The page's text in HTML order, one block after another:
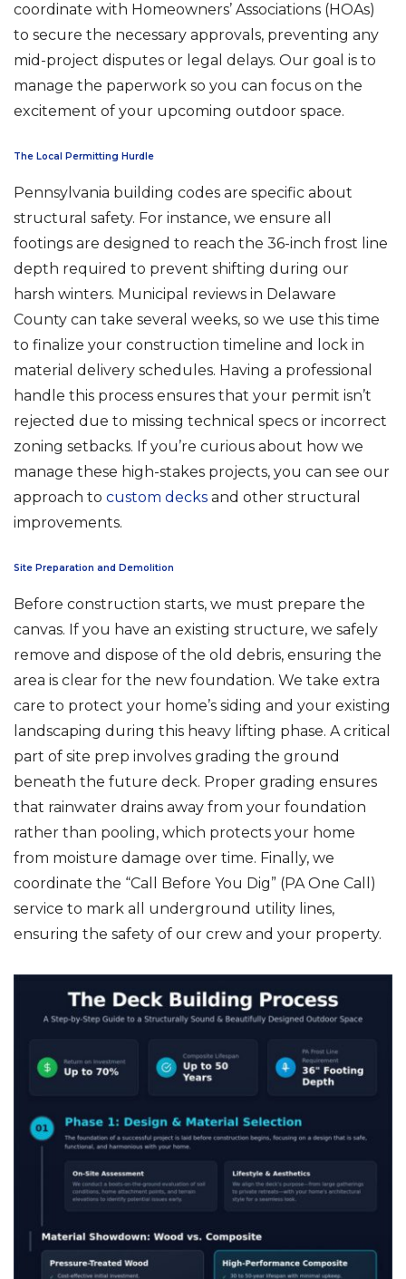
coordinate with Homeowners’ Associations (HOAs)
to secure the necessary approvals, preventing any
mid-project disputes or legal delays. Our goal is to
manage the paperwork so you can focus on the
excitement of your upcoming outdoor space.
The Local Permitting Hurdle
Pennsylvania building codes are specific about
structural safety. For instance, we ensure all
footings are designed to reach the 36-inch frost line
depth required to prevent shifting during our
harsh winters. Municipal reviews in Delaware
County can take several weeks, so we use this time
to finalize your construction timeline and lock in
material delivery schedules. Having a professional
handle this process ensures that your permit isn’t
rejected due to missing technical specs or incorrect
zoning setbacks. If you’re curious about how we
manage these high-stakes projects, you can see our
approach to custom decks and other structural
improvements.
Site Preparation and Demolition
Before construction starts, we must prepare the
canvas. If you have an existing structure, we safely
remove and dispose of the old debris, ensuring the
area is clear for the new foundation. We take extra
care to protect your home’s siding and your existing
landscaping during this heavy lifting phase. A critical
part of site prep involves grading the ground
beneath the future deck. Proper grading ensures
that rainwater drains away from your foundation
rather than pooling, which protects your home
from moisture damage over time. Finally, we
coordinate the “Call Before You Dig” (PA One Call)
service to mark all underground utility lines,
ensuring the safety of our crew and your property.